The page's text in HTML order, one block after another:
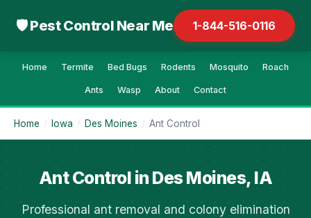
🛡 Pest Control Near Me 1-844-516-0116
Home Termite Bed Bugs Rodents Mosquito Roach
Ants Wasp About Contact
Home / Iowa / Des Moines / Ant Control
Ant Control in Des Moines, IA
Professional ant removal and colony elimination